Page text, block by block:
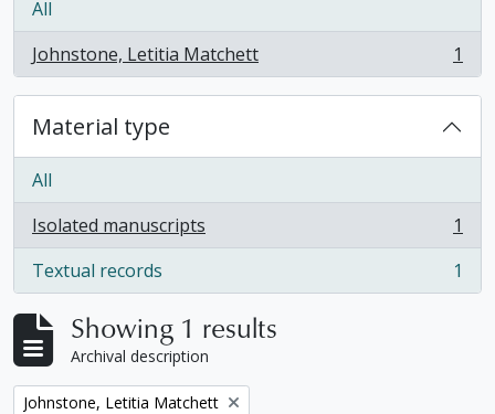
All
Johnstone, Letitia Matchett
, 1 results 1
Material type
All
Isolated manuscripts
, 1 results
1
Textual records
, 1 results 1
Showing 1 results
Archival description
Remove filter:
Johnstone, Letitia Matchett